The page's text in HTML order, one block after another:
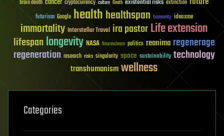
brain death cryptocurrency culture Death existential risks extinction
futurism Google healthhealthspan humanity ideaxme
immortality Interstellar Travel ira pastorLife extension
lifespanlongevity NASA Neuroscience politics reanima regenerage
regeneration research risks singularity space sustainability technology
transhumanismwellness
Categories